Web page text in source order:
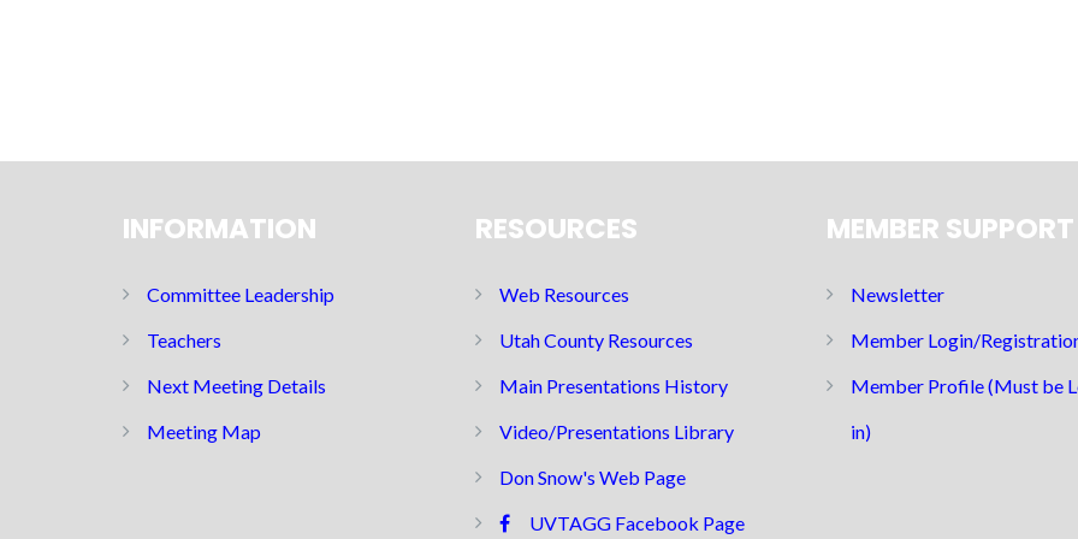
INFORMATION
Committee Leadership
Teachers
Next Meeting Details
Meeting Map
RESOURCES
Web Resources
Utah County Resources
Main Presentations History
Video/Presentations Library
Don Snow's Web Page
UVTAGG Facebook Page
MEMBER SUPPORT
Newsletter
Member Login/
Member Profile (Must be
in)